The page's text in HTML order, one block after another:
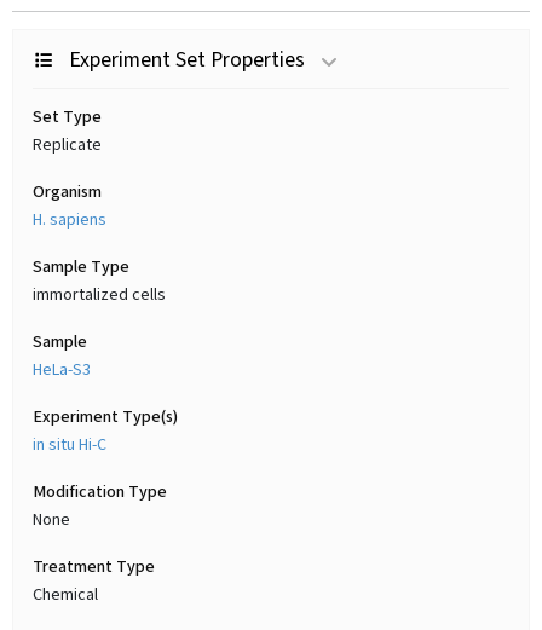
Experiment Set Properties
Set Type
Replicate
Organism
H. sapiens
Sample Type
immortalized cells
Sample
HeLa-S3
Experiment Type(s)
in situ Hi-C
Modification Type
None
Treatment Type
Chemical